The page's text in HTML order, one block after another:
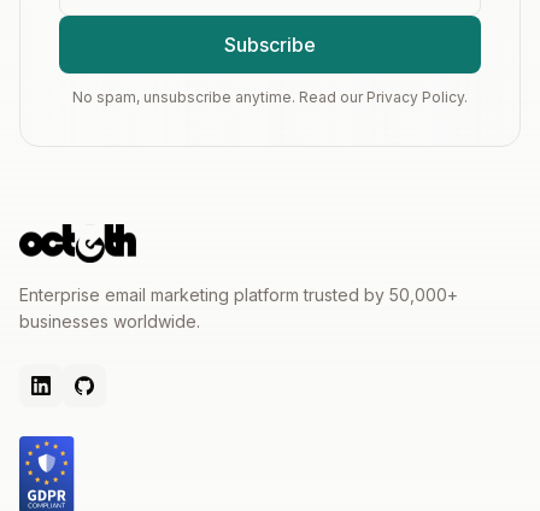
Subscribe
No spam, unsubscribe anytime. Read our Privacy Policy.
Enterprise email marketing platform trusted by 50,000+
businesses worldwide.